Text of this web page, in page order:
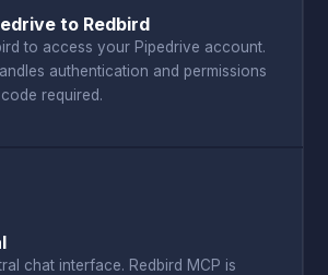
to Redbird
to access your Pipedrive account.
authentication and permissions
required.
chat interface. Redbird MCP is